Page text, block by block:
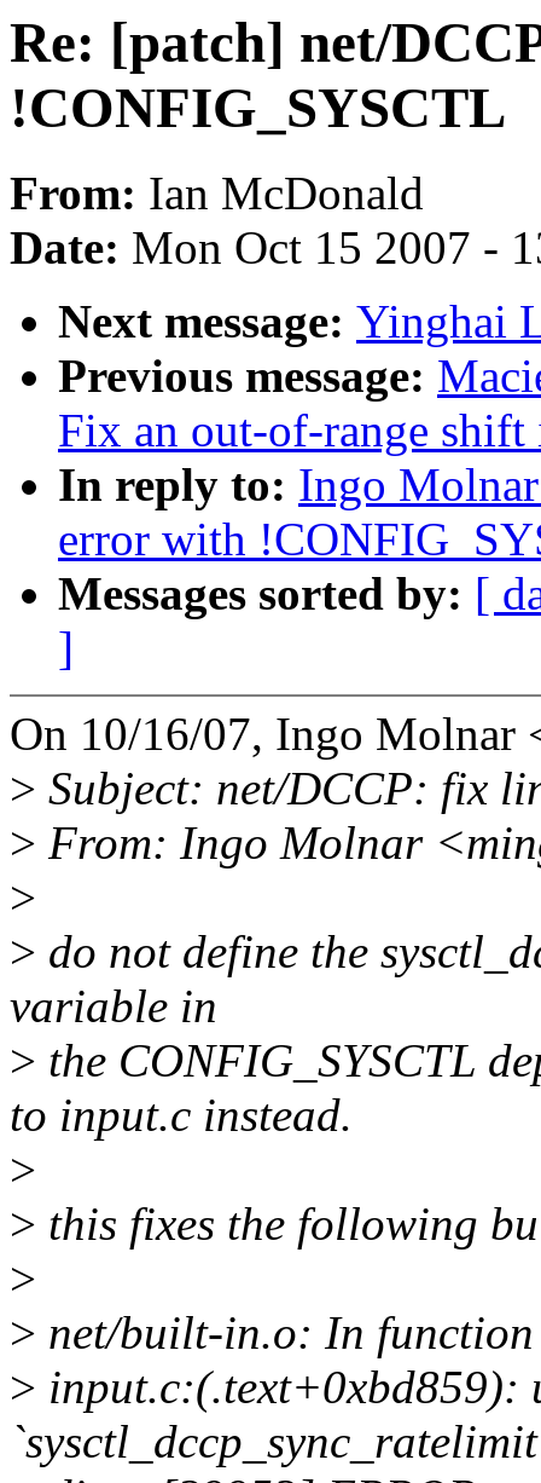
Re: [patch] net/
!CONFIG_SYSCTL
From: Ian McDonald
Date: Mon Oct 15 2007 -
Next message: Yinghai
Previous message:
Fix an out-of-range
In reply to: Ingo
error with
Messages sorted by: [
]
On 10/16/07, Ingo
> Subject: net/DCCP: fix
> From: Ingo Molnar
>
> do not define the
variable in
> the CONFIG_SYSCTL
to input.c instead.
>
> this fixes the following
>
> net/built-in.o: In function
> input.c:(.text+0xbd859):